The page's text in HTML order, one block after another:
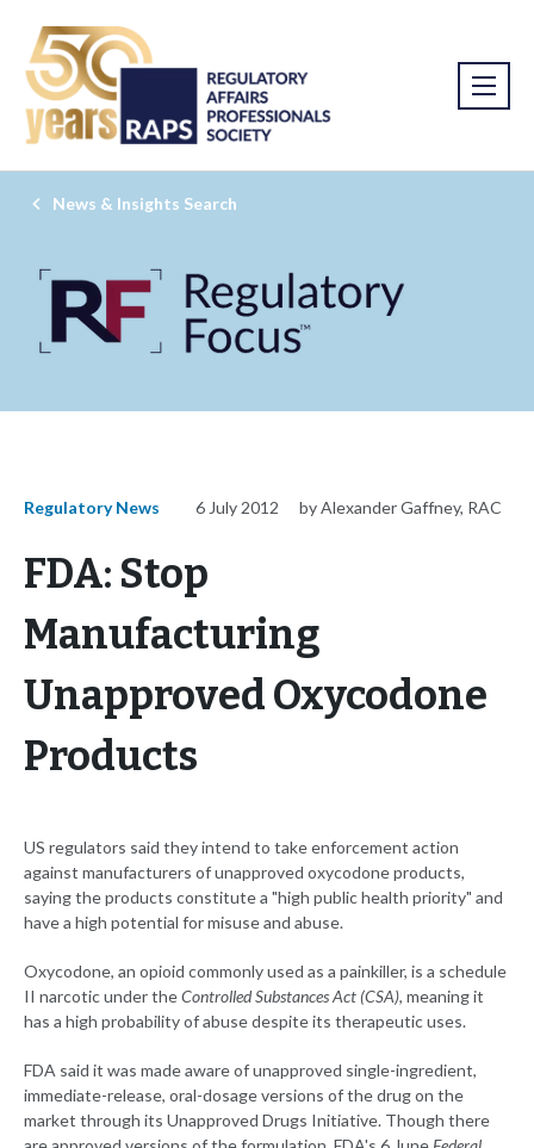
News & Insights Search
Regulatory News 6 July 2012 by Alexander Gaffney, RAC
FDA: Stop
Manufacturing
Unapproved Oxycodone
Products
US regulators said they intend to take enforcement action
against manufacturers of unapproved oxycodone products,
saying the products constitute a "high public health priority" and
have a high potential for misuse and abuse.
Oxycodone, an opioid commonly used as a painkiller, is a schedule
II narcotic under theControlled Substances Act (CSA), meaning it
has a high probability of abuse despite its therapeutic uses.
FDA said it was made aware of unapproved single-ingredient,
immediate-release, oral-dosage versions of the drug on the
market through its Unapproved Drugs Initiative. Though there